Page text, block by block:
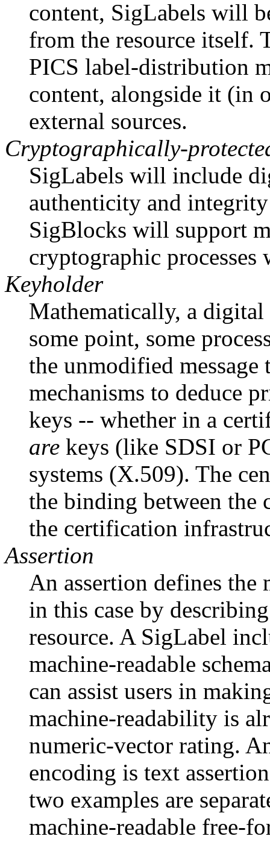
content, SigLabels will
from the resource itself.
PICS label-distribution
content, alongside it (in
external sources.
Cryptographically-
SigLabels will include
authenticity and
SigBlocks will support
cryptographic
Keyholder
Mathematically, a digital
some point, some
the unmodified
mechanisms to deduce
keys -- whether in a
are keys (like SDSI or
systems (X.509). The
the binding between the
the certification
Assertion
An assertion defines the
in this case by
resource. A SigLabel
machine-readable
can assist users in
machine-readability is
numeric-vector rating.
encoding is text
two examples are
machine-readable free-